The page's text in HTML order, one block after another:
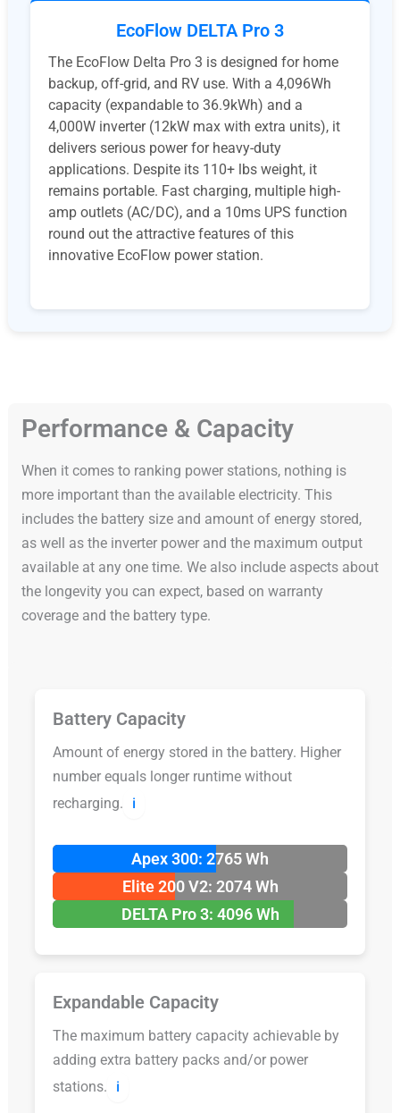
EcoFlow DELTA Pro 3
The EcoFlow Delta Pro 3 is designed for home
backup, off-grid, and RV use. With a 4,096Wh
capacity (expandable to 36.9kWh) and a
4,000W inverter (12kW max with extra units), it
delivers serious power for heavy-duty
applications. Despite its 110+ lbs weight, it
remains portable. Fast charging, multiple high-
amp outlets (AC/DC), and a 10ms UPS function
round out the attractive features of this
innovative EcoFlow power station.
Performance & Capacity
When it comes to ranking power stations, nothing is
more important than the available electricity. This
includes the battery size and amount of energy stored,
as well as the inverter power and the maximum output
available at any one time. We also include aspects about
the longevity you can expect, based on warranty
coverage and the battery type.
Battery Capacity
Amount of energy stored in the battery. Higher
number equals longer runtime without
recharging.
ℹ️
Apex 300: 2765 Wh
Elite 200 V2: 2074 Wh
DELTA Pro 3: 4096 Wh
Expandable Capacity
The maximum battery capacity achievable by
adding extra battery packs and/or power
stations.
ℹ️